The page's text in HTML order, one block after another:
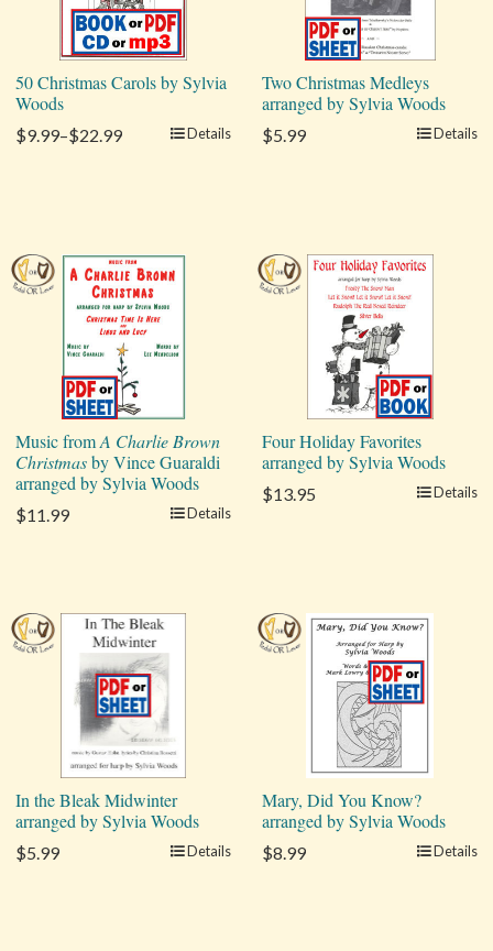
50 Christmas Carols by Sylvia
Woods
$9.99–$22.99 Details
Two Christmas Medleys
arranged by Sylvia Woods
$5.99 Details
Music fromA Charlie Brown
Christmasby Vince Guaraldi
arranged by Sylvia Woods
$11.99 Details
Four Holiday Favorites
arranged by Sylvia Woods
$13.95 Details
In the Bleak Midwinter
arranged by Sylvia Woods
$5.99 Details
Mary, Did You Know?
arranged by Sylvia Woods
$8.99 Details